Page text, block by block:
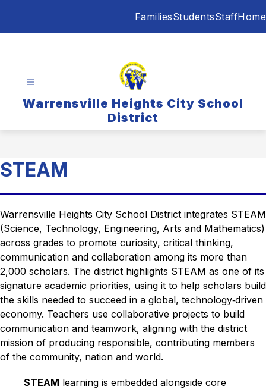
FamiliesStudentsStaffHome
Warrensville Heights City School
District
STEAM
Warrensville Heights City School District integrates STEAM
(Science, Technology, Engineering, Arts and Mathematics)
across grades to promote curiosity, critical thinking,
communication and collaboration among its more than
2,000 scholars. The district highlights STEAM as one of its
signature academic priorities, using it to help scholars build
the skills needed to succeed in a global, technology‑driven
economy.​ Teachers use collaborative projects to build
communication and teamwork, aligning with the district
mission of producing responsible, contributing members
of the community, nation and world.​
STEAM learning is embedded alongside core